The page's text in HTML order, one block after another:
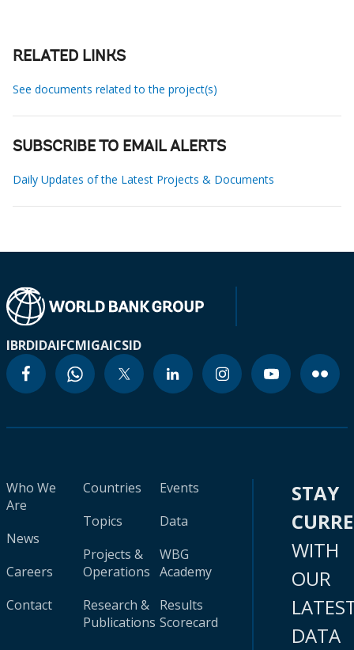
RELATED LINKS
See documents related to the project(s)
SUBSCRIBE TO EMAIL ALERTS
Daily Updates of the Latest Projects & Documents
IBRDIDAIFCMIGAICSID
Who We
Are
News
Careers
Contact
Countries
Topics
Projects &
Operations
Research &
Publications
Events
Data
WBG
Academy
Results
Scorecard
STAY
WITH
OUR
DATA